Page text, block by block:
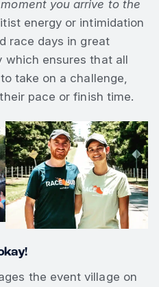
you arrive to the
energy or intimidation
race days in great
which ensures that all
take on a challenge,
pace or finish time.
the event village on